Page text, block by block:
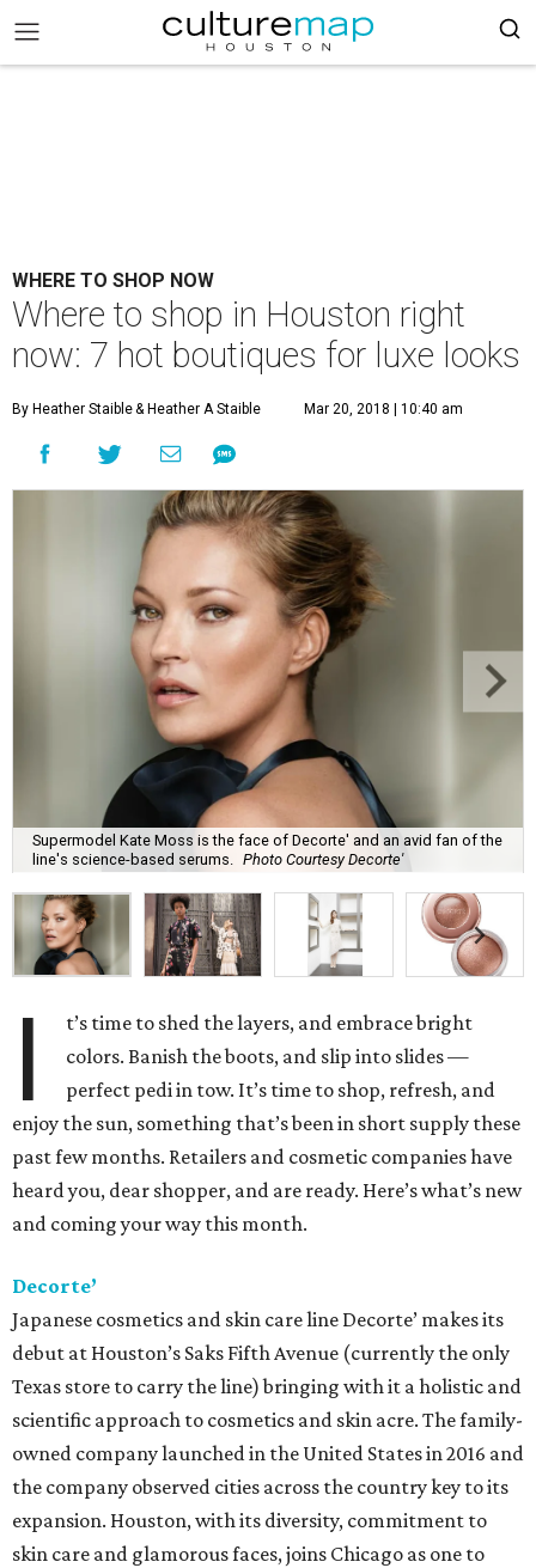
WHERE TO SHOP NOW
Where to shop in Houston right
now: 7 hot boutiques for luxe looks
By Heather Staible& Heather A Staible Mar 20, 2018 | 10:40 am
Supermodel Kate Moss is the face of Decorte' and an avid fan of the
line's science-based serums.
Photo Courtesy Decorte'
I
t’s time to shed the layers, and embrace bright
colors. Banish the boots, and slip into slides —
perfect pedi in tow. It’s time to shop, refresh, and
enjoy the sun, something that’s been in short supply these
past few months. Retailers and cosmetic companies have
heard you, dear shopper, and are ready. Here’s what’s new
and coming your way this month.
Decorte’
Japanese cosmetics and skin care line Decorte’ makes its
debut at Houston’s Saks Fifth Avenue (currently the only
Texas store to carry the line) bringing with it a holistic and
scientific approach to cosmetics and skin acre. The family-
owned company launched in the United States in 2016 and
the company observed cities across the country key to its
expansion. Houston, with its diversity, commitment to
skin care and glamorous faces, joins Chicago as one to